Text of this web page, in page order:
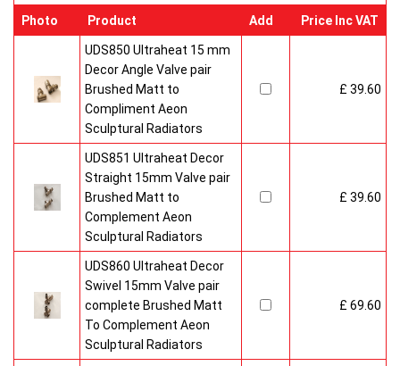
Photo Product Add Price Inc VAT
UDS850 Ultraheat 15 mm
Decor Angle Valve pair
Brushed Matt to
Compliment Aeon
Sculptural Radiators
£ 39.60
UDS851 Ultraheat Decor
Straight 15mm Valve pair
Brushed Matt to
Complement Aeon
Sculptural Radiators
£ 39.60
UDS860 Ultraheat Decor
Swivel 15mm Valve pair
complete Brushed Matt
To Complement Aeon
Sculptural Radiators
£ 69.60